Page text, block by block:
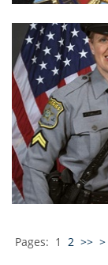
Pages: 1 2 >> >